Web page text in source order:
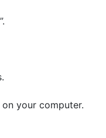
your computer.